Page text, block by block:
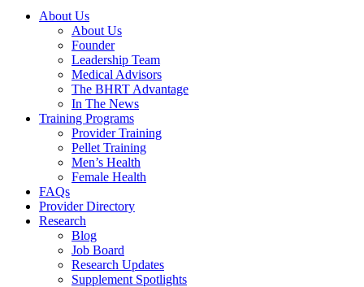
About Us
About Us
Founder
Leadership Team
Medical Advisors
The BHRT Advantage
In The News
Training Programs
Provider Training
Pellet Training
Men’s Health
Female Health
FAQs
Provider Directory
Research
Blog
Job Board
Research Updates
Supplement Spotlights